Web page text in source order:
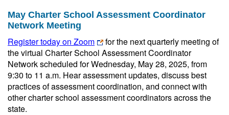
May Charter School Assessment Coordinator
Network Meeting
Register today on Zoom
for the next quarterly meeting of
the virtual Charter School Assessment Coordinator
Network scheduled for Wednesday, May 28, 2025, from
9:30 to 11 a.m. Hear assessment updates, discuss best
practices of assessment coordination, and connect with
other charter school assessment coordinators across the
state.